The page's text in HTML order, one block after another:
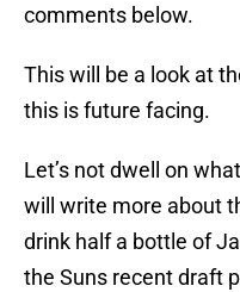
comments below.
This will be a look at
this is future facing.
Let’s not dwell on
will write more about
drink half a bottle of
the Suns recent draft